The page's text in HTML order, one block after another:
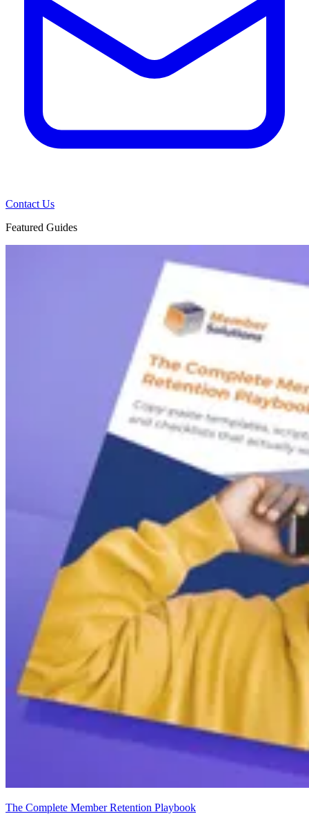
Contact Us
Featured Guides
The Complete Member Retention Playbook